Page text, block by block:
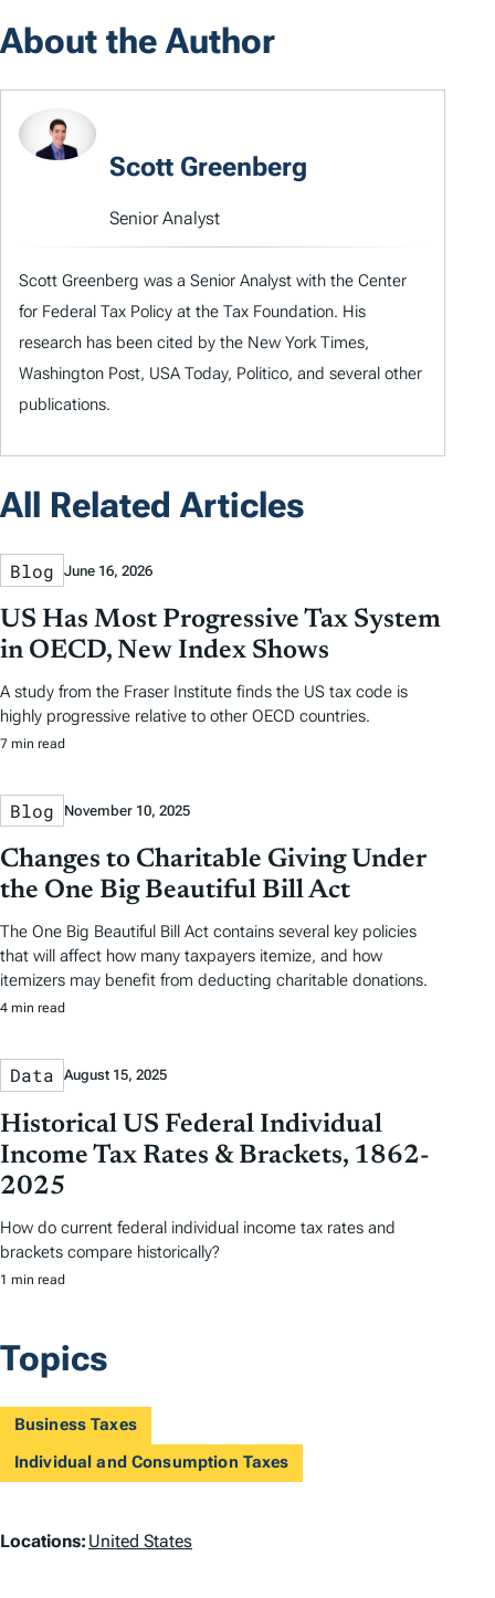
About the Author
Scott Greenberg
Senior Analyst
Scott Greenberg was a Senior Analyst with the Center
for Federal Tax Policy at the Tax Foundation. His
research has been cited by the New York Times,
Washington Post, USA Today, Politico, and several other
publications.
All Related Articles
Blog June 16, 2026
US Has Most Progressive Tax System
in OECD, New Index Shows
A study from the Fraser Institute finds the US tax code is
highly progressive relative to other OECD countries.
7 min read
Blog November 10, 2025
Changes to Charitable Giving Under
the One Big Beautiful Bill Act
The One Big Beautiful Bill Act contains several key policies
that will affect how many taxpayers itemize, and how
itemizers may benefit from deducting charitable donations.
4 min read
Data August 15, 2025
Historical US Federal Individual
Income Tax Rates & Brackets, 1862-
2025
How do current federal individual income tax rates and
brackets compare historically?
1 min read
Topics
Business Taxes
Individual and Consumption Taxes
L
Locations: United States